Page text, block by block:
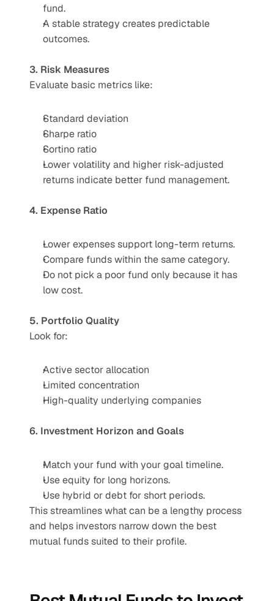
fund.
A stable strategy creates predictable
outcomes.
3. Risk Measures
Evaluate basic metrics like:
Standard deviation
Sharpe ratio
Sortino ratio
Lower volatility and higher risk-adjusted
returns indicate better fund management.
4. Expense Ratio
Lower expenses support long-term returns.
Compare funds within the same category.
Do not pick a poor fund only because it has
low cost.
5. Portfolio Quality
Look for:
Active sector allocation
Limited concentration
High-quality underlying companies
6. Investment Horizon and Goals
Match your fund with your goal timeline.
Use equity for long horizons.
Use hybrid or debt for short periods.
This streamlines what can be a lengthy process
and helps investors narrow down the best
mutual funds suited to their profile.